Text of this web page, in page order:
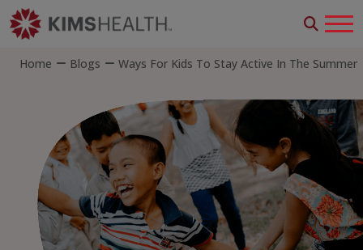
Home Blogs Ways For Kids To Stay Active In The Summer